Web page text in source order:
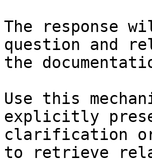
The response
question and
the
Use this
explicitly
clarification